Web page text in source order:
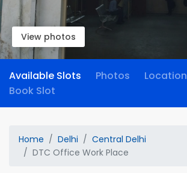
View photos
Available Slots Photos Location
Book Slot
Home Delhi
Central Delhi
DTC Office Work Place